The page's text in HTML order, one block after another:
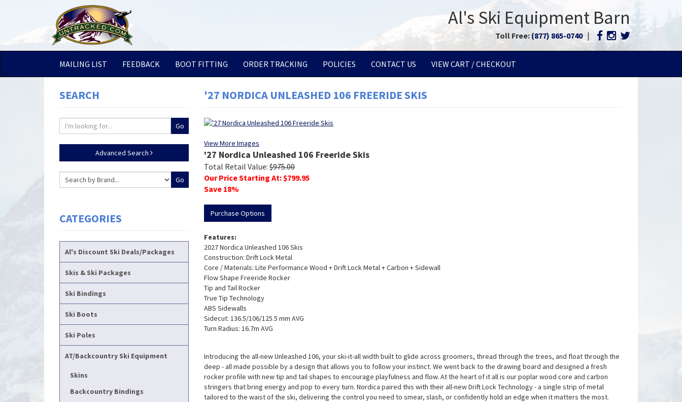
Al's Ski Equipment Barn
Toll Free: (877) 865-0740 |
MAILING LIST FEEDBACK BOOT FITTING ORDER TRACKING POLICIES CONTACT US VIEW CART / CHECKOUT
SEARCH
Advanced Search
CATEGORIES
Al's Discount Ski Deals/Packages
Skis & Ski Packages
Ski Bindings
Ski Boots
Ski Poles
AT/Backcountry Ski Equipment
Skins
Backcountry Bindings
'27 NORDICA UNLEASHED 106 FREERIDE SKIS
View More Images
'27 Nordica Unleashed 106 Freeride Skis
Total Retail Value: $975.00
Our Price Starting At: $799.95
Save 18%
Purchase Options
Features:
2027 Nordica Unleashed 106 Skis
Construction: Drift Lock Metal
Core / Materials: Lite Performance Wood + Drift Lock Metal + Carbon + Sidewall
Flow Shape Freeride Rocker
Tip and Tail Rocker
True Tip Technology
ABS Sidewalls
Sidecut: 136.5/106/125.5 mm AVG
Turn Radius: 16.7m AVG
Introducing the all-new Unleashed 106, your ski-it-all width built to glide across groomers, thread through the trees, and float through the
deep - all made possible by a design that allows you to follow your instinct. We went back to the drawing board and designed a fresh
rocker profile with new tip and tail shapes to encourage playfulness and flow. At the heart of it all is our poplar wood core and carbon
stringers that bring energy and pop to every turn. Nordica paired this with their all-new Drift Lock Technology - a single strip of metal
tailored to the waist of the ski, delivering the control you need to smear, slash, or confidently hold an edge when it matters the most.